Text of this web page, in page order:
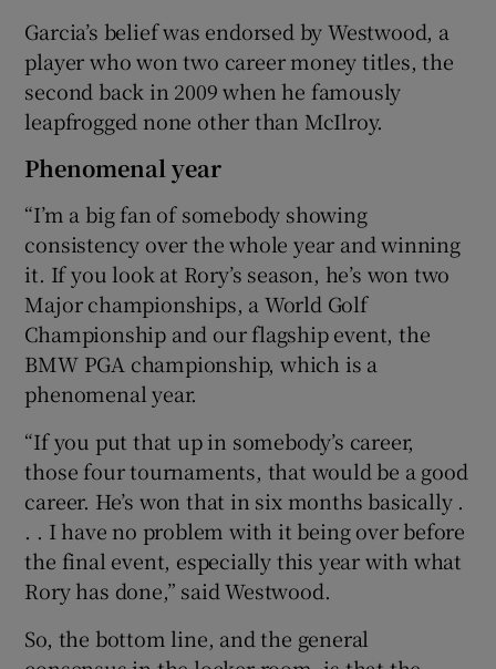
Garcia’s belief was endorsed by Westwood, a
player who won two career money titles, the
second back in 2009 when he famously
leapfrogged none other than McIlroy.
Phenomenal year
“I’m a big fan of somebody showing
consistency over the whole year and winning
it. If you look at Rory’s season, he’s won two
Major championships, a World Golf
Championship and our flagship event, the
BMW PGA championship, which is a
phenomenal year.
“If you put that up in somebody’s career,
those four tournaments, that would be a good
career. He’s won that in six months basically .
. . I have no problem with it being over before
the final event, especially this year with what
Rory has done,” said Westwood.
So, the bottom line, and the general